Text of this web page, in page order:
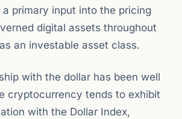
primary input into the pricing
digital assets throughout
an investable asset class.
with the dollar has been well
cryptocurrency tends to exhibit
with the Dollar Index,